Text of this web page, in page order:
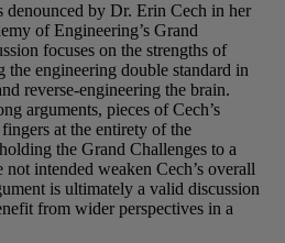
denounced by Dr. Erin Cech in her
of Engineering’s Grand
focuses on the strengths of
the engineering double standard in
reverse-engineering the brain.
arguments, pieces of Cech’s
at the entirety of the
the Grand Challenges to a
intended weaken Cech’s overall
is ultimately a valid discussion
from wider perspectives in a